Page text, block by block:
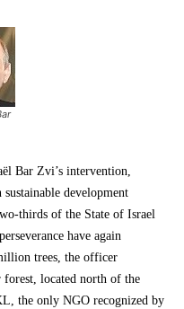
Bar Zvi’s intervention,
development
thirds of the State of Israel
have again
trees, the officer
forest, located north of the
the only NGO recognized by